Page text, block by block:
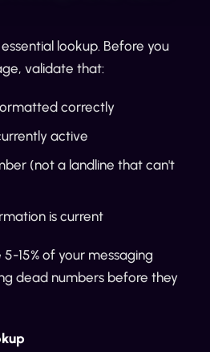
lookup. Before you
validate that:
correctly
active
(not a landline that can't
is current
15% of your messaging
dead numbers before they